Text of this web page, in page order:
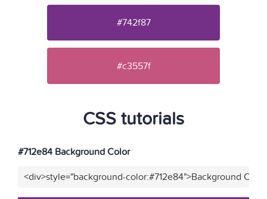
#742f87
#c3557f
CSS tutorials
#712e84 Background Color
<div>style="background-color:#712e84">Background